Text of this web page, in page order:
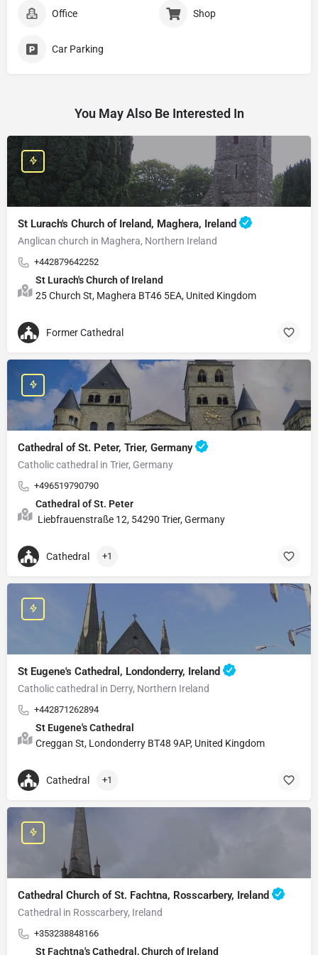
Office Shop
Car Parking
You May Also Be Interested In
St Lurach's Church of Ireland, Maghera, Ireland
Anglican church in Maghera, Northern Ireland
+442879642252
St Lurach's Church of Ireland
25 Church St, Maghera BT46 5EA, United Kingdom
Former Cathedral
Cathedral of St. Peter, Trier, Germany
Catholic cathedral in Trier, Germany
+496519790790
Cathedral of St. Peter
Liebfrauenstraße 12, 54290 Trier, Germany
Cathedral +1
St Eugene's Cathedral, Londonderry, Ireland
Catholic cathedral in Derry, Northern Ireland
+442871262894
St Eugene's Cathedral
Creggan St, Londonderry BT48 9AP, United Kingdom
Cathedral +1
Cathedral Church of St. Fachtna, Rosscarbery, Ireland
Cathedral in Rosscarbery, Ireland
+353238848166
St Fachtna's Cathedral, Church of Ireland